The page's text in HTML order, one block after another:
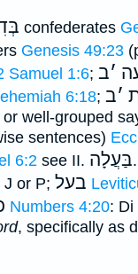
confederates
Genesis 49:23
Samuel 1:6; ׳ב
6:18; ׳ב
well-grouped
sentences)
6:2 see II. בַּעֲלָה
J or P; בעל
Numbers 4:20: Di
, specifically as